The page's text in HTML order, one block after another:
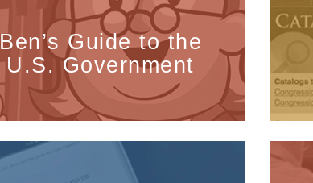
Ben’s Guide to the
U.S. Government